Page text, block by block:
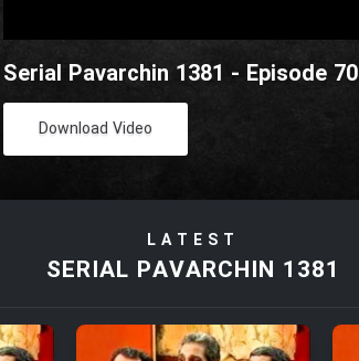
Serial Pavarchin 1381 - Episode 70
Download Video
LATEST
SERIAL PAVARCHIN 1381